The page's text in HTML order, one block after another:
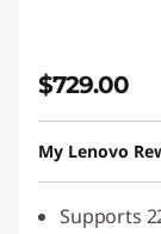
$729.00
My Lenovo
Supports